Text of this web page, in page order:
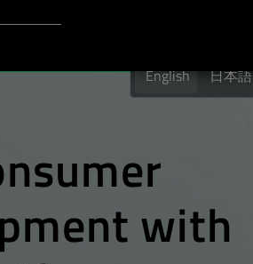
English 日本語
with